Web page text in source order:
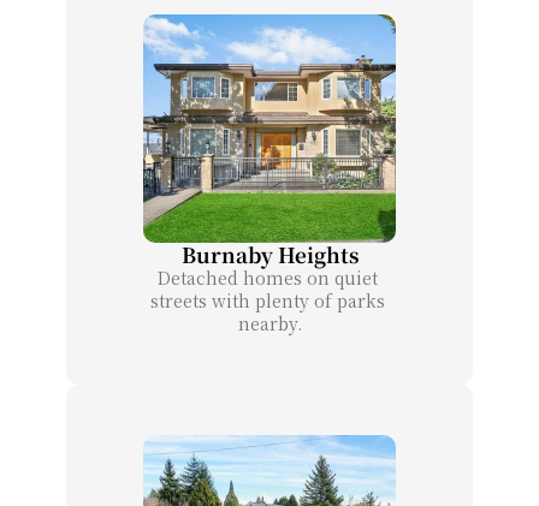
Burnaby Heights
Detached homes on quiet
streets with plenty of parks
nearby.